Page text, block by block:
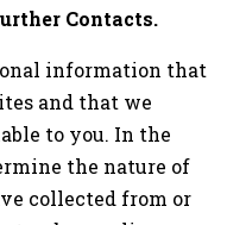
Contacts.
information that
and that we
to you. In the
the nature of
collected from or